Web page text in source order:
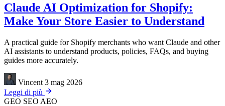
Claude AI Optimization for Shopify:
Make Your Store Easier to Understand
A practical guide for Shopify merchants who want Claude and other
AI assistants to understand products, policies, FAQs, and buying
guides more accurately.
Vincent 3 mag 2026
Leggi di più
GEO SEO AEO